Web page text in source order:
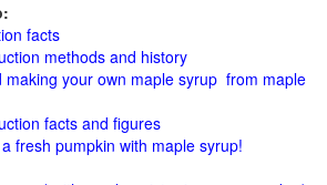
facts
methods and history
making your own maple syrup from maple
facts and figures
fresh pumpkin with maple syrup!